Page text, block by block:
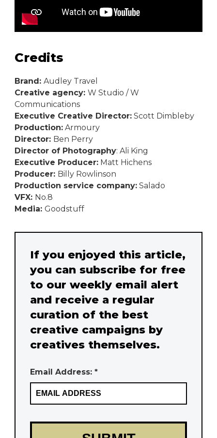
Credits
Brand: Audley Travel
Creative agency: W Studio / W
Communications
Executive Creative Director: Scott Dimbleby
Production: Armoury
Director: Ben Perry
Director of Photography: Ali King
Executive Producer: Matt Hichens
Producer: Billy Rowlinson
Production service company: Salado
VFX: No.8
Media: Goodstuff
If you enjoyed this article,
you can subscribe for free
to our weekly email alert
and receive a regular
curation of the best
creative campaigns by
creatives themselves.
Email Address: *